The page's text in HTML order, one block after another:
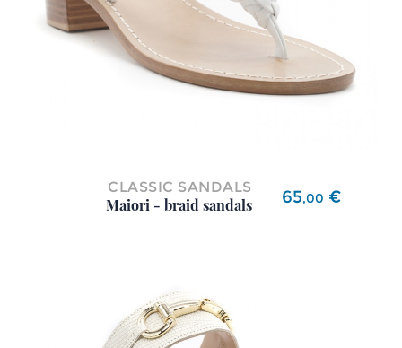
CLASSIC SANDALS
Maiori - braid sandals
Price
65,00 €